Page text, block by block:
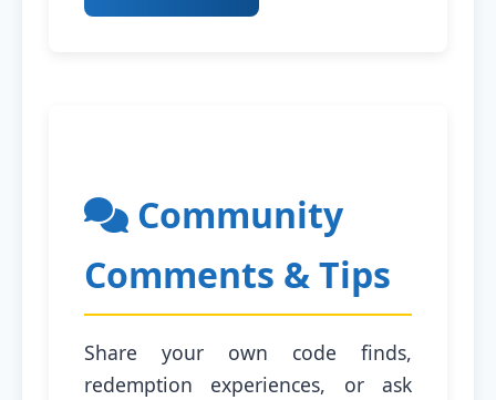
Community
Comments & Tips
Share your own code finds,
redemption experiences, or ask